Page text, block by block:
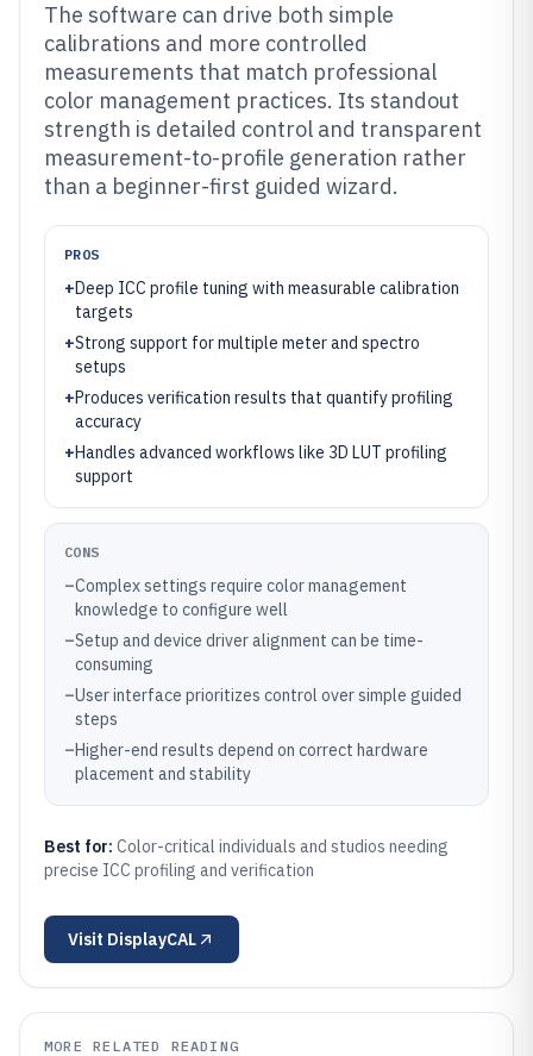
The software can drive both simple
calibrations and more controlled
measurements that match professional
color management practices. Its standout
strength is detailed control and transparent
measurement-to-profile generation rather
than a beginner-first guided wizard.
PROS
+Deep ICC profile tuning with measurable calibration
targets
+Strong support for multiple meter and spectro
setups
+Produces verification results that quantify profiling
accuracy
+Handles advanced workflows like 3D LUT profiling
support
CONS
–Complex settings require color management
knowledge to configure well
–Setup and device driver alignment can be time-
consuming
–User interface prioritizes control over simple guided
steps
–Higher-end results depend on correct hardware
placement and stability
Best for: Color-critical individuals and studios needing
precise ICC profiling and verification
Visit DisplayCAL
MORE RELATED READING